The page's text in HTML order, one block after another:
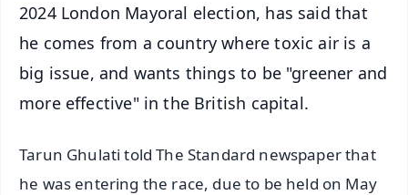
2024 London Mayoral election, has said that
he comes from a country where toxic air is a
big issue, and wants things to be "greener and
more effective" in the British capital.
Tarun Ghulati told The Standard newspaper that
he was entering the race, due to be held on May